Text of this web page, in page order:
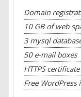
Domain
10 GB of web
3 mysql
50 e-mail boxes
HTTPS certificate
Free WordPress